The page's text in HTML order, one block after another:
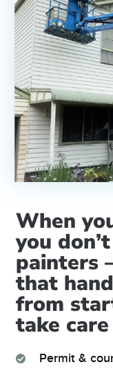
When
you
painters
that
from
take
Permit &